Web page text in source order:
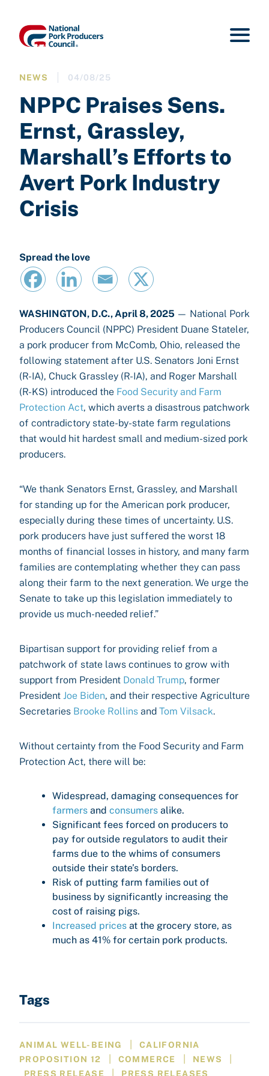
NEWS 04/08/25
NPPC Praises Sens.
Ernst, Grassley,
Marshall’s Efforts to
Avert Pork Industry
Crisis
Spread the love
WASHINGTON, D.C., April 8, 2025 — National Pork
Producers Council (NPPC) President Duane Stateler,
a pork producer from McComb, Ohio, released the
following statement after U.S. Senators Joni Ernst
(R-IA), Chuck Grassley (R-IA), and Roger Marshall
(R-KS) introduced the Food Security and Farm
Protection Act, which averts a disastrous patchwork
of contradictory state-by-state farm regulations
that would hit hardest small and medium-sized pork
producers.
“We thank Senators Ernst, Grassley, and Marshall
for standing up for the American pork producer,
especially during these times of uncertainty. U.S.
pork producers have just suffered the worst 18
months of financial losses in history, and many farm
families are contemplating whether they can pass
along their farm to the next generation. We urge the
Senate to take up this legislation immediately to
provide us much-needed relief.”
Bipartisan support for providing relief from a
patchwork of state laws continues to grow with
support from President Donald Trump, former
President Joe Biden, and their respective Agriculture
Secretaries Brooke Rollins and Tom Vilsack.
Without certainty from the Food Security and Farm
Protection Act, there will be:
Widespread, damaging consequences for
farmers and consumers alike.
Significant fees forced on producers to
pay for outside regulators to audit their
farms due to the whims of consumers
outside their state’s borders.
Risk of putting farm families out of
business by significantly increasing the
cost of raising pigs.
Increased prices at the grocery store, as
much as 41% for certain pork products.
Tags
ANIMAL WELL-BEING
CALIFORNIA
PROPOSITION 12
COMMERCE NEWS
PRESS RELEASE PRESS RELEASES